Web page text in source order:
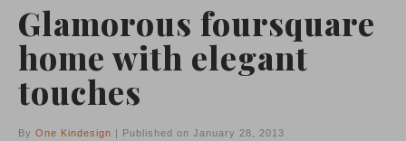
Glamorous foursquare
home with elegant
touches
By One Kindesign | Published on January 28, 2013